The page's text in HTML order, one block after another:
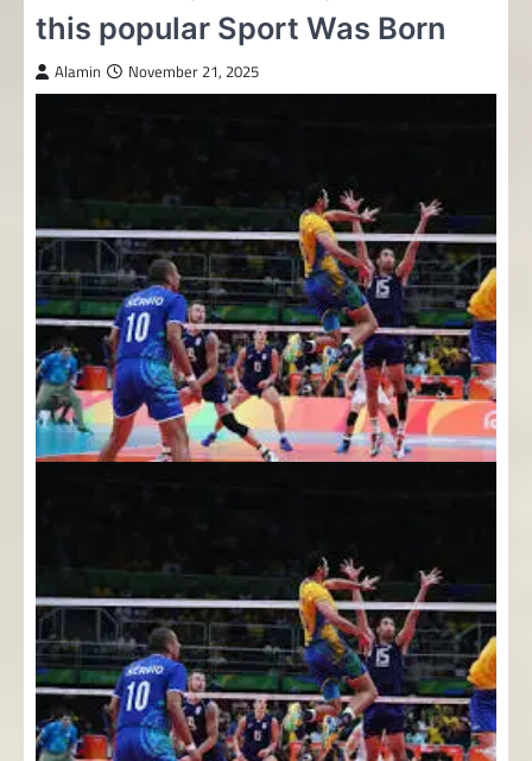
this popular Sport Was Born
Alamin November 21, 2025